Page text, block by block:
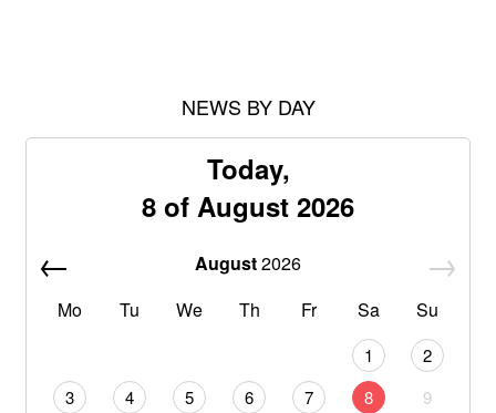
NEWS BY DAY
Today,
8 of August 2026
August2026
Mo
Tu We Th Fr Sa Su
1
2
3
4 5 6 7 8
9